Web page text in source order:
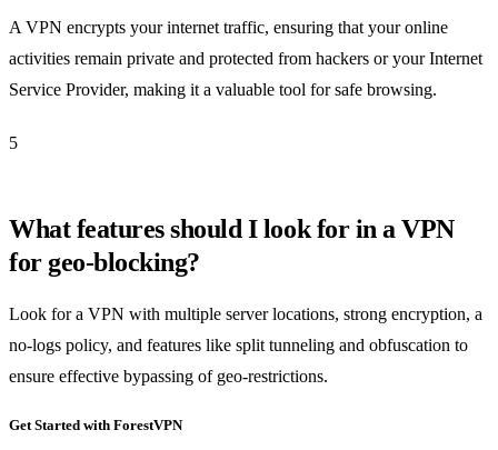
A VPN encrypts your internet traffic, ensuring that your online
activities remain private and protected from hackers or your Internet
Service Provider, making it a valuable tool for safe browsing.
5
What features should I look for in a VPN
for geo-blocking?
Look for a VPN with multiple server locations, strong encryption, a
no-logs policy, and features like split tunneling and obfuscation to
ensure effective bypassing of geo-restrictions.
Get Started with ForestVPN